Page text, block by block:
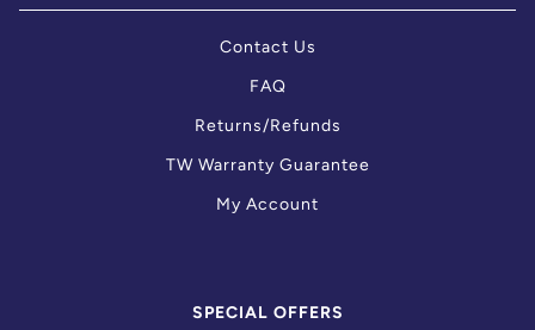
Contact Us
FAQ
Returns/Refunds
TW Warranty Guarantee
My Account
SPECIAL OFFERS